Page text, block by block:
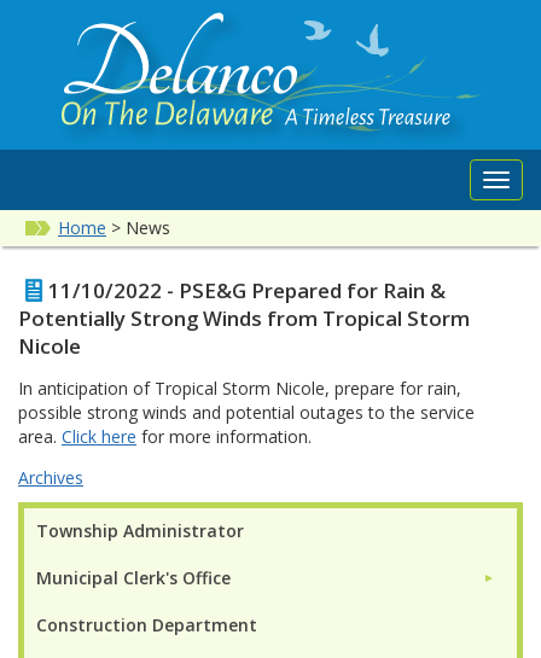
Home > News
Township Administrator
Municipal Clerk's Office ►
Construction Department
11/10/2022 - PSE&G Prepared for Rain &
Potentially Strong Winds from Tropical Storm
Nicole
In anticipation of Tropical Storm Nicole, prepare for rain,
possible strong winds and potential outages to the service
area. Click here for more information.
Archives